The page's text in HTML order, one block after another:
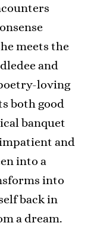
meets the
and
loving
both good
banquet
and
into a
into
back in
a dream.